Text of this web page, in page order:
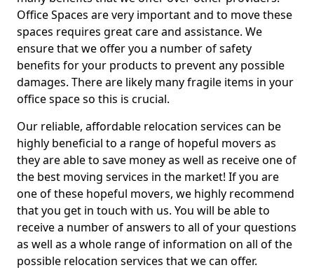
Office Spaces are very important and to move these
spaces requires great care and assistance. We
ensure that we offer you a number of safety
benefits for your products to prevent any possible
damages. There are likely many fragile items in your
office space so this is crucial.
Our reliable, affordable relocation services can be
highly beneficial to a range of hopeful movers as
they are able to save money as well as receive one of
the best moving services in the market! If you are
one of these hopeful movers, we highly recommend
that you get in touch with us. You will be able to
receive a number of answers to all of your questions
as well as a whole range of information on all of the
possible relocation services that we can offer.